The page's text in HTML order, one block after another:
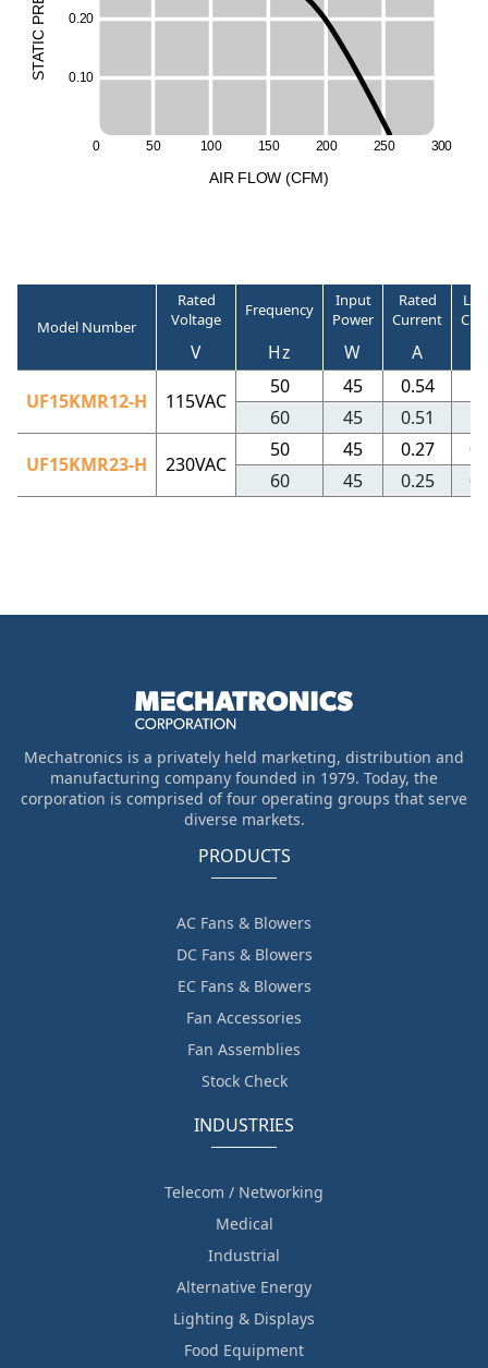
0. 10
0. 20
0 50 100 150 200 250 300
S
T
A
T
I
C
P
R
AIR FLOW (CFM)
Model Number
Rated
Voltage
Frequency
Input
Power
Rated
Current
V Hz W A
UF15KMR12-H 115VAC
50 45 0.54
60
45 0.51
UF15KMR23-H
230VAC
50 45 0.27
60
45 0.25
Mechatronics is a privately held marketing, distribution and
manufacturing company founded in 1979. Today, the
corporation is comprised of four operating groups that serve
diverse markets.
PRODUCTS
AC Fans & Blowers
DC Fans & Blowers
EC Fans & Blowers
Fan Accessories
Fan Assemblies
Stock Check
INDUSTRIES
Telecom / Networking
Medical
Industrial
Alternative Energy
Lighting & Displays
Food Equipment